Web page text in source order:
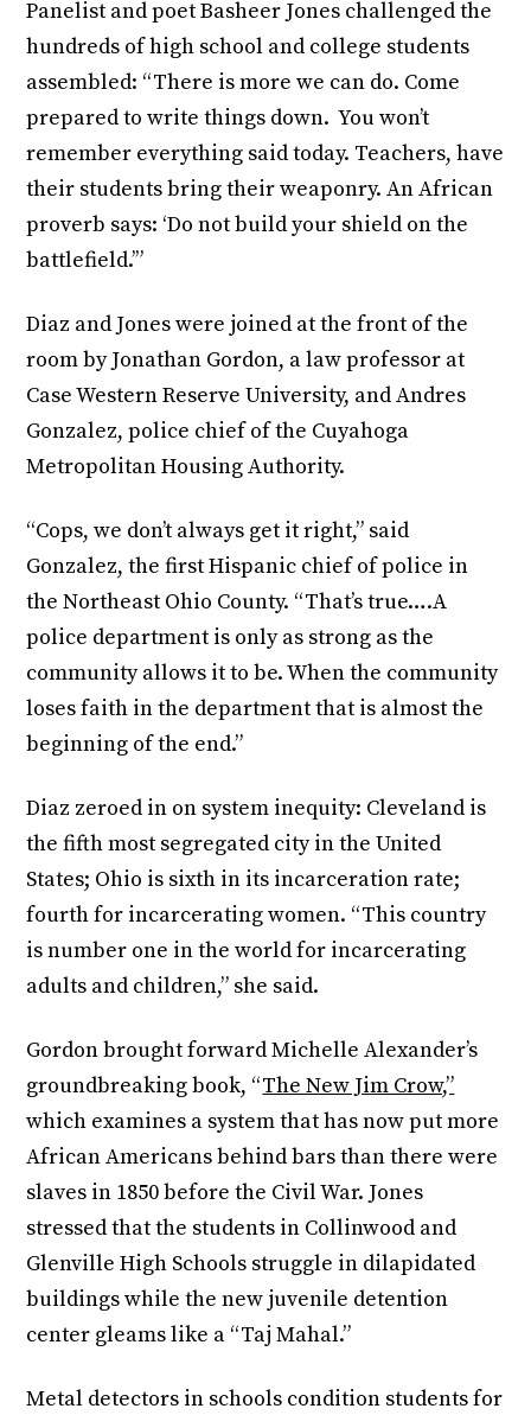
Panelist and poet Basheer Jones challenged the
hundreds of high school and college students
assembled: “There is more we can do. Come
prepared to write things down. You won’t
remember everything said today. Teachers, have
their students bring their weaponry. An African
proverb says: ‘Do not build your shield on the
battlefield.’”
Diaz and Jones were joined at the front of the
room by Jonathan Gordon, a law professor at
Case Western Reserve University, and Andres
Gonzalez, police chief of the Cuyahoga
Metropolitan Housing Authority.
“Cops, we don’t always get it right,” said
Gonzalez, the first Hispanic chief of police in
the Northeast Ohio County. “That’s true….A
police department is only as strong as the
community allows it to be. When the community
loses faith in the department that is almost the
beginning of the end.”
Diaz zeroed in on system inequity: Cleveland is
the fifth most segregated city in the United
States; Ohio is sixth in its incarceration rate;
fourth for incarcerating women. “This country
is number one in the world for incarcerating
adults and children,” she said.
Gordon brought forward Michelle Alexander’s
groundbreaking book, “The New Jim Crow,”
which examines a system that has now put more
African Americans behind bars than there were
slaves in 1850 before the Civil War. Jones
stressed that the students in Collinwood and
Glenville High Schools struggle in dilapidated
buildings while the new juvenile detention
center gleams like a “Taj Mahal.”
Metal detectors in schools condition students for